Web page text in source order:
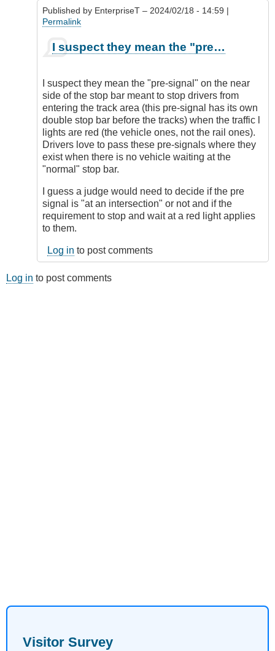
Published by EnterpriseT – 2024/02/18 - 14:59 |
Permalink
reply
Railroad
Crossings
by
DriveSmartBC
I suspect they mean the "pre…
I suspect they mean the "pre-signal" on the near
side of the stop bar meant to stop drivers from
entering the track area (this pre-signal has its own
double stop bar before the tracks) when the traffic l
lights are red (the vehicle ones, not the rail ones).
Drivers love to pass these pre-signals where they
exist when there is no vehicle waiting at the
"normal" stop bar.
I guess a judge would need to decide if the pre
signal is "at an intersection" or not and if the
requirement to stop and wait at a red light applies
to them.
Log in to post comments
Log in to post comments
Visitor Survey